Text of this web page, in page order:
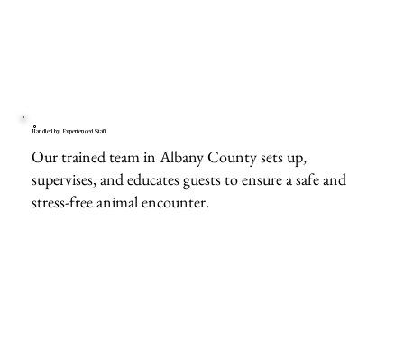
Handled by Experienced Staff
Our trained team in Albany County sets up,
supervises, and educates guests to ensure a safe and
stress-free animal encounter.